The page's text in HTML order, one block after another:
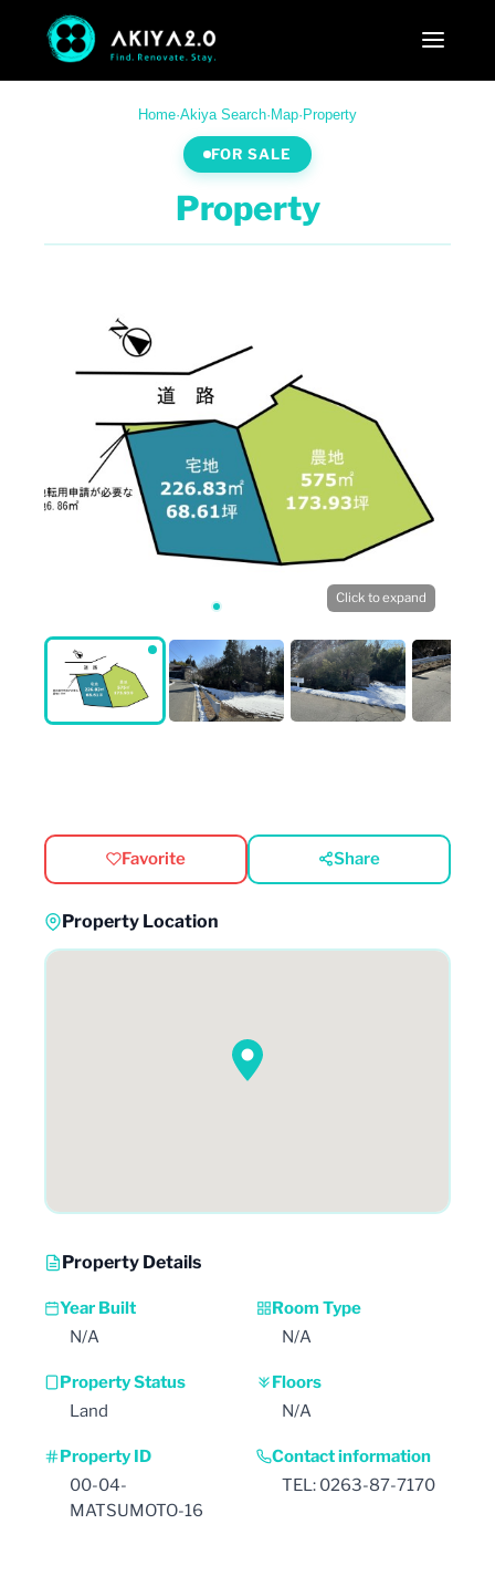
Home·Akiya Search· Map· Property
FOR SALE
Property
Click to expand
Favorite Share
Property Location
Property Details
Year Built
N/A
Room Type
N/A
Property Status
Land
Floors
N/A
Property ID
00-04-
MATSUMOTO-16
Contact information
TEL: 0263-87-7170